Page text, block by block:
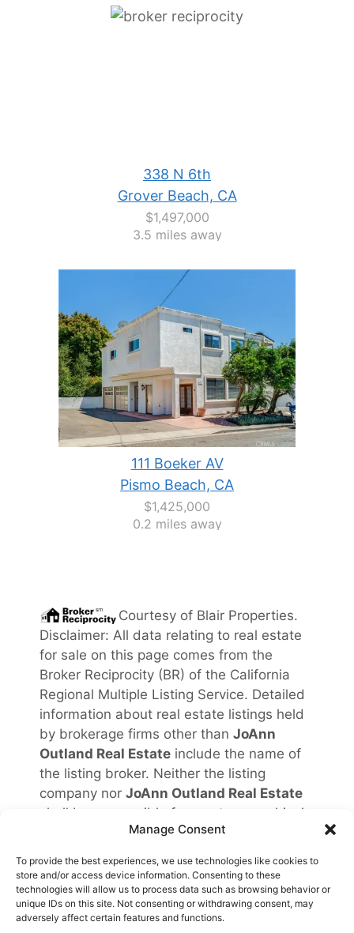
Manage Consent
To provide the best experiences, we use technologies like cookies to
store and/or access device information. Consenting to these
technologies will allow us to process data such as browsing behavior or
unique IDs on this site. Not consenting or withdrawing consent, may
adversely affect certain features and functions.
338 N 6th
Grover Beach, CA
$1,497,000
3.5 miles away
111 Boeker AV
Pismo Beach, CA
$1,425,000
0.2 miles away
Courtesy of Blair Properties.
Disclaimer: All data relating to real estate
for sale on this page comes from the
Broker Reciprocity (BR) of the California
Regional Multiple Listing Service. Detailed
information about real estate listings held
by brokerage firms other than JoAnn
Outland Real Estate include the name of
the listing broker. Neither the listing
company nor JoAnn Outland Real Estate
shall be responsible for any typographical
errors, misinformation, misprints and shall
providing this data believes it to be
correct, but advises interested parties to
confirm any item before relying on it in a